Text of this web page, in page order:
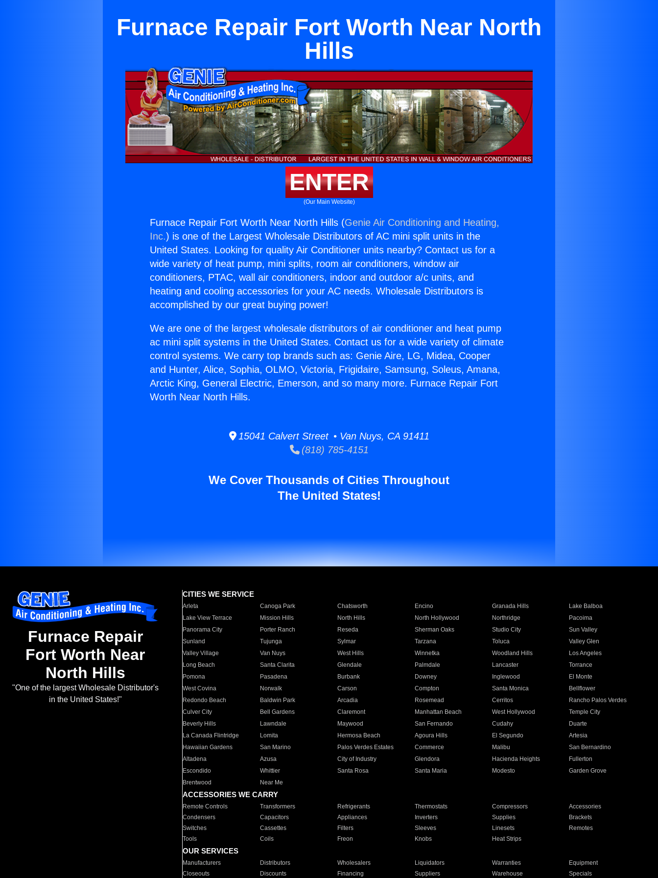
Furnace Repair Fort Worth Near North
Hills
ENTER
(Our Main Website)
Furnace Repair Fort Worth Near North Hills (Genie Air Conditioning and Heating,
Inc.) is one of the Largest Wholesale Distributors of AC mini split units in the
United States. Looking for quality Air Conditioner units nearby? Contact us for a
wide variety of heat pump, mini splits, room air conditioners, window air
conditioners, PTAC, wall air conditioners, indoor and outdoor a/c units, and
heating and cooling accessories for your AC needs. Wholesale Distributors is
accomplished by our great buying power!
We are one of the largest wholesale distributors of air conditioner and heat pump
ac mini split systems in the United States. Contact us for a wide variety of climate
control systems. We carry top brands such as: Genie Aire, LG, Midea, Cooper
and Hunter, Alice, Sophia, OLMO, Victoria, Frigidaire, Samsung, Soleus, Amana,
Arctic King, General Electric, Emerson, and so many more. Furnace Repair Fort
Worth Near North Hills.
15041 Calvert Street • Van Nuys, CA 91411
(818) 785-4151
We Cover Thousands of Cities Throughout
The United States!
Furnace Repair
Fort Worth Near
North Hills
"One of the largest Wholesale Distributor's
in the United States!"
CITIES WE SERVICE
Arleta Canoga Park Chatsworth Encino Granada Hills
Lake Balboa
Lake View Terrace
Mission Hills North Hills North Hollywood Northridge
Pacoima
Panorama City
Porter Ranch Reseda Sherman Oaks Studio City
Sun Valley
Sunland
Tujunga Sylmar Tarzana Toluca
Valley Glen
Valley Village
Van Nuys West Hills Winnetka Woodland Hills
Los Angeles
Long Beach
Santa Clarita Glendale Palmdale Lancaster
Torrance
Pomona
Pasadena Burbank Downey Inglewood
El Monte
West Covina
Norwalk Carson Compton Santa Monica
Bellflower
Redondo Beach
Baldwin Park Arcadia Rosemead Cerritos
Rancho Palos Verdes
Culver City
Bell Gardens Claremont Manhattan Beach West Hollywood
Temple City
Beverly Hills
Lawndale Maywood San Fernando Cudahy
Duarte
La Canada Flintridge
Lomita Hermosa Beach Agoura Hills El Segundo
Artesia
Hawaiian Gardens
San Marino Palos Verdes Estates Commerce Malibu
San Bernardino
Altadena
Azusa City of Industry Glendora Hacienda Heights
Fullerton
Escondido
Whittier Santa Rosa Santa Maria Modesto
Garden Grove
Brentwood
Near Me
ACCESSORIES WE CARRY
Remote Controls Transformers Refrigerants Thermostats Compressors
Accessories
Condensers
Capacitors Appliances Inverters Supplies
Brackets
Switches
Cassettes Filters Sleeves Linesets
Remotes
Tools
Coils Freon Knobs Heat Strips
OUR SERVICES
Manufacturers Distributors Wholesalers Liquidators Warranties
Equipment
Closeouts
Discounts Financing Suppliers Warehouse Specials